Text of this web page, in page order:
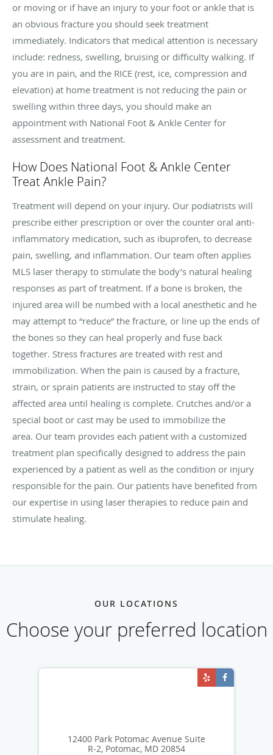
or moving or if have an injury to your foot or ankle that is
an obvious fracture you should seek treatment
immediately. Indicators that medical attention is necessary
include: redness, swelling, bruising or difficulty walking. If
you are in pain, and the RICE (rest, ice, compression and
elevation) at home treatment is not reducing the pain or
swelling within three days, you should make an
appointment with National Foot & Ankle Center for
assessment and treatment.
How Does National Foot & Ankle Center
Treat Ankle Pain?
Treatment will depend on your injury. Our podiatrists will
prescribe either prescription or over the counter oral anti-
inflammatory medication, such as ibuprofen, to decrease
pain, swelling, and inflammation. Our team often applies
MLS laser therapy to stimulate the body’s natural healing
responses as part of treatment. If a bone is broken, the
injured area will be numbed with a local anesthetic and he
may attempt to “reduce” the fracture, or line up the ends of
the bones so they can heal properly and fuse back
together. Stress fractures are treated with rest and
immobilization. When the pain is caused by a fracture,
strain, or sprain patients are instructed to stay off the
affected area until healing is complete. Crutches and/or a
special boot or cast may be used to immobilize the
area. Our team provides each patient with a customized
treatment plan specifically designed to address the pain
experienced by a patient as well as the condition or injury
responsible for the pain. Our patients have benefited from
our expertise in using laser therapies to reduce pain and
stimulate healing.
OUR LOCATIONS
Choose your preferred location
12400 Park Potomac Avenue Suite
R-2, Potomac, MD 20854